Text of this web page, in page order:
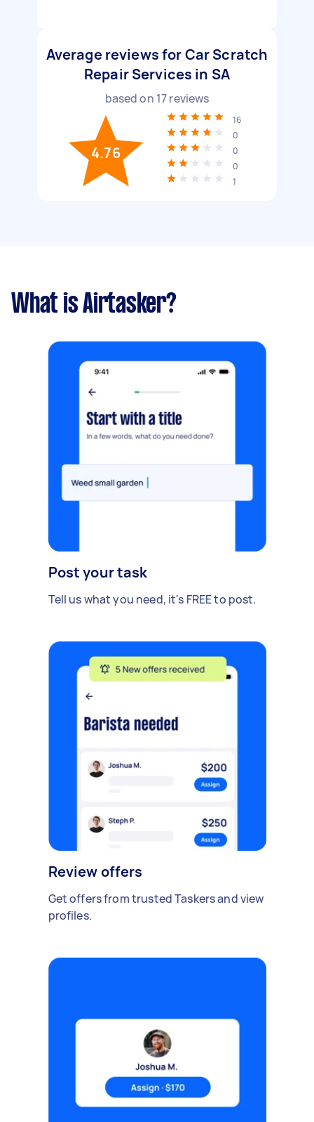
Average reviews for Car Scratch
Repair Services in SA
based on 17reviews
4.76
16
0
0
0
1
What is Airtasker?
Post your task
Tell us what you need, it's FREE to post.
Review offers
Get offers from trusted Taskers and view
profiles.